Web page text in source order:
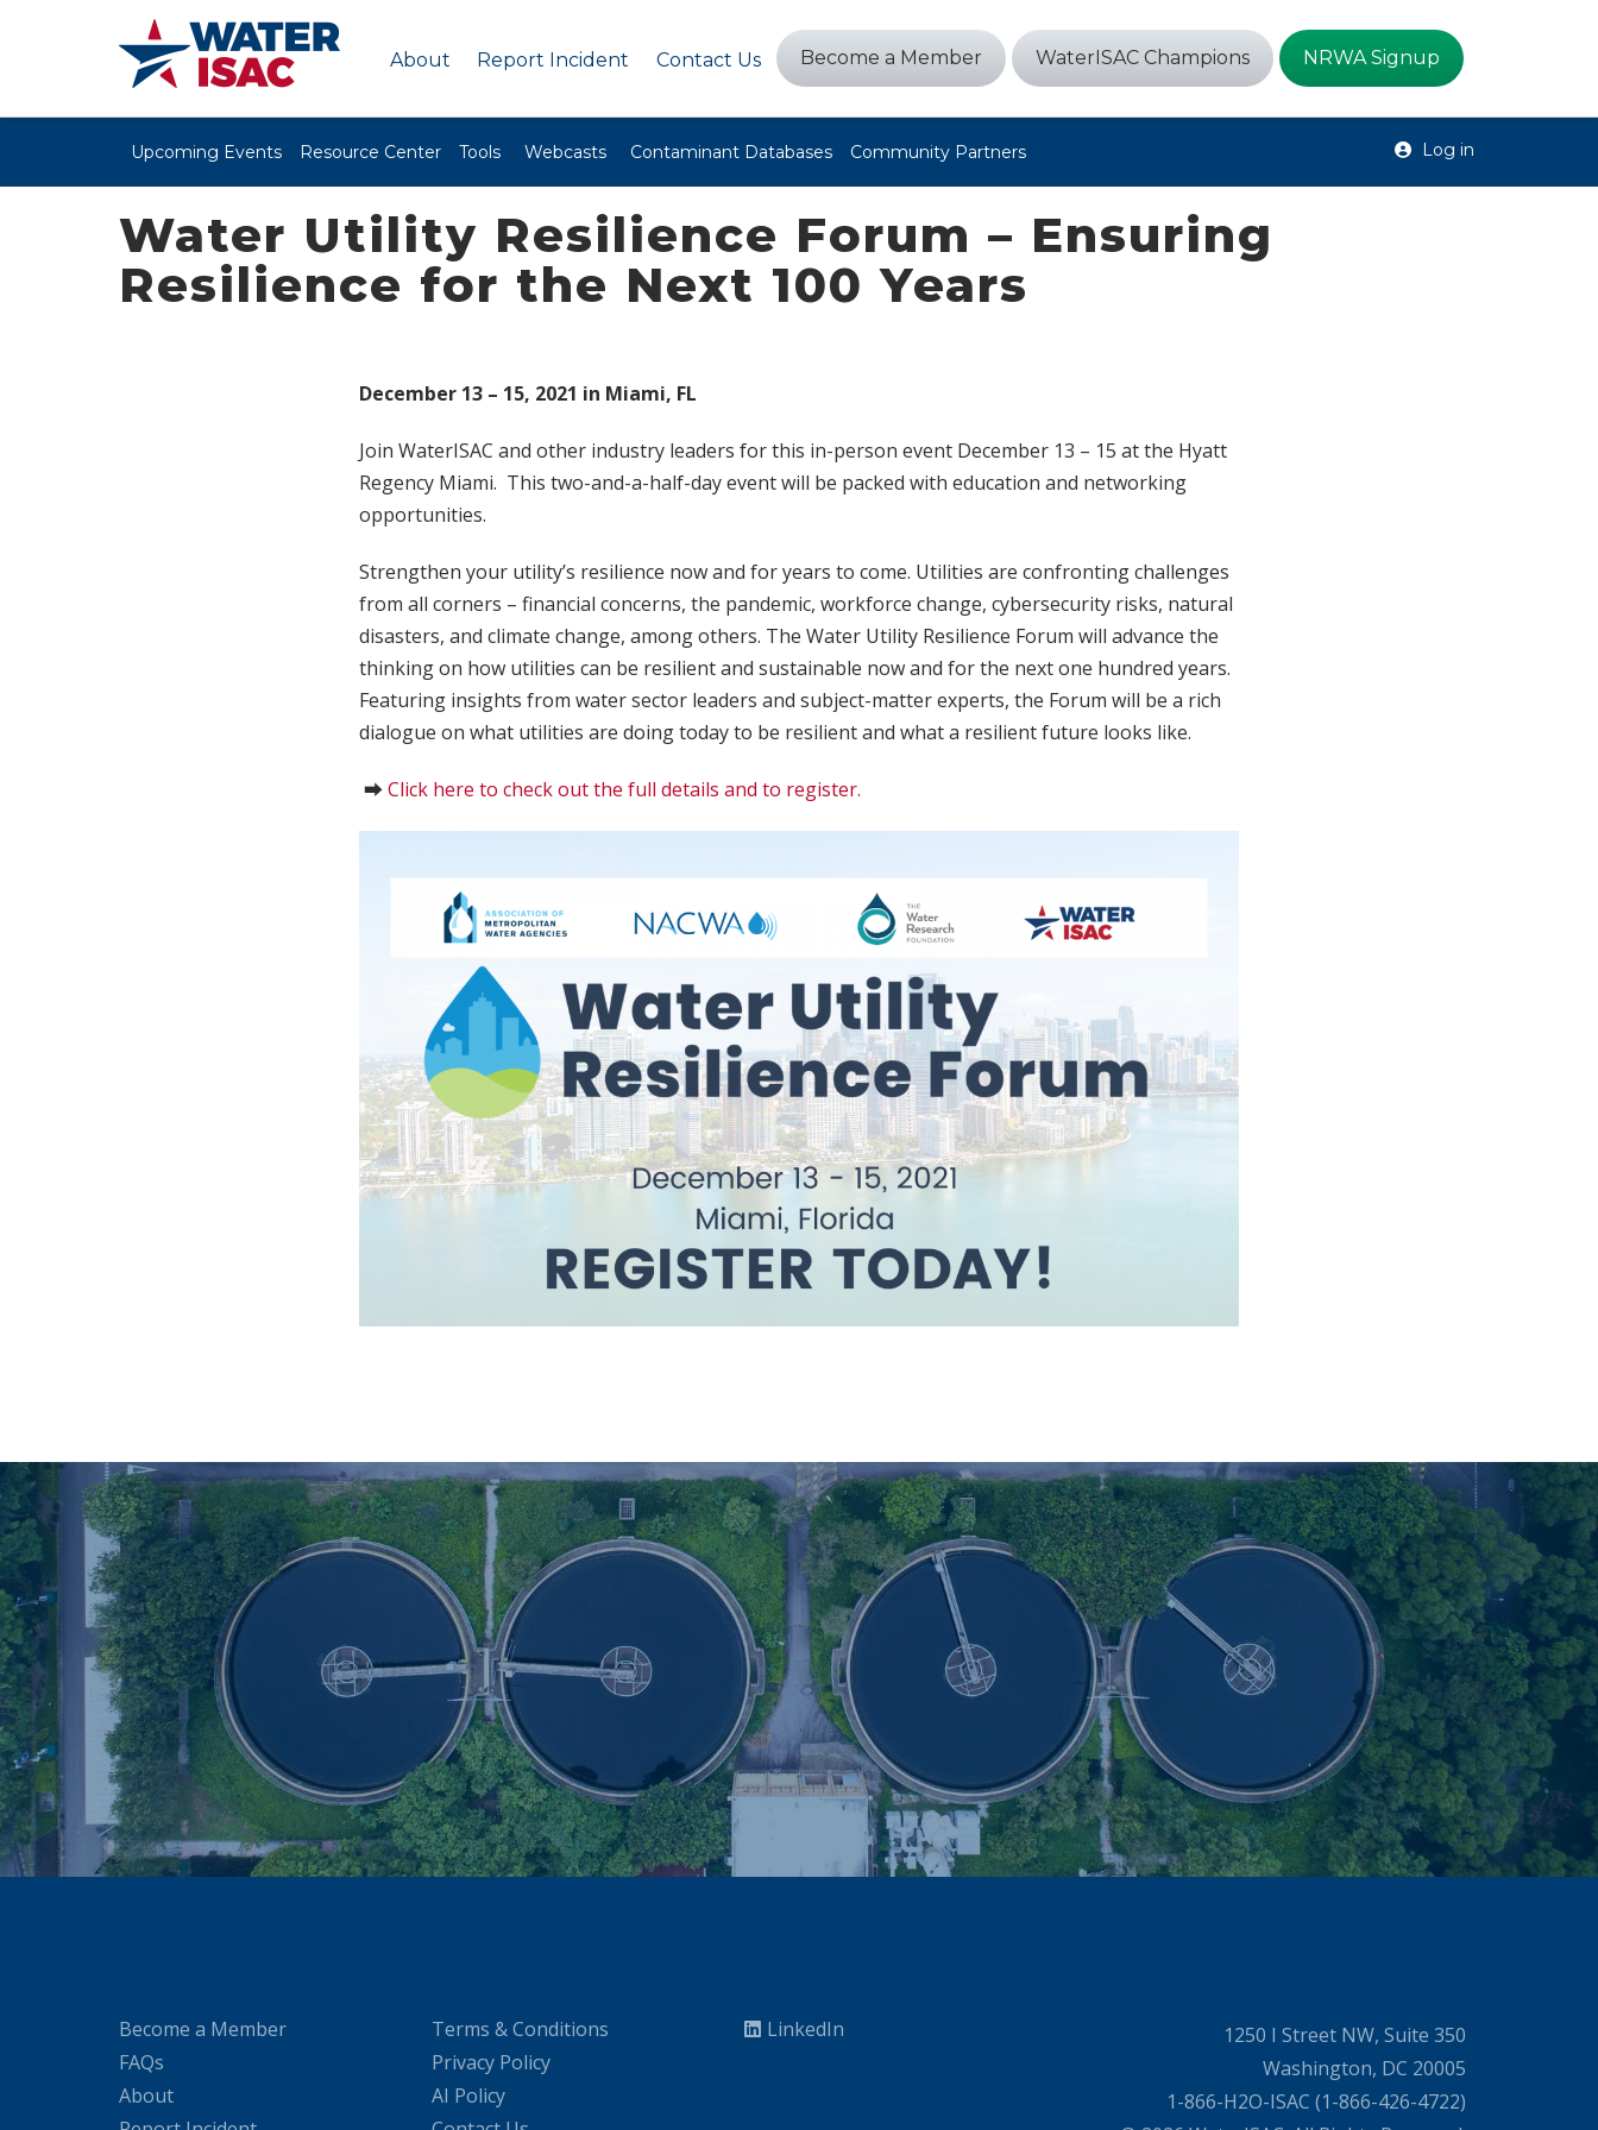
About Report Incident Contact Us Become a Member WaterISAC Champions NRWA Signup
Upcoming Events Resource Center Tools Webcasts Contaminant Databases Community Partners Log in
Water Utility Resilience Forum – Ensuring
Resilience for the Next 100 Years
December 13 – 15, 2021 in Miami, FL
Join WaterISAC and other industry leaders for this in-person event December 13 – 15 at the Hyatt
Regency Miami. This two-and-a-half-day event will be packed with education and networking
opportunities.
Strengthen your utility’s resilience now and for years to come. Utilities are confronting challenges
from all corners – financial concerns, the pandemic, workforce change, cybersecurity risks, natural
disasters, and climate change, among others. The Water Utility Resilience Forum will advance the
thinking on how utilities can be resilient and sustainable now and for the next one hundred years.
Featuring insights from water sector leaders and subject-matter experts, the Forum will be a rich
dialogue on what utilities are doing today to be resilient and what a resilient future looks like.
⮕Click here to check out the full details and to register.
Become a Member
FAQs
About
Terms & Conditions
Privacy Policy
AI Policy
LinkedIn
1250 I Street NW, Suite 350
Washington, DC 20005
1-866-H2O-ISAC (1-866-426-4722)